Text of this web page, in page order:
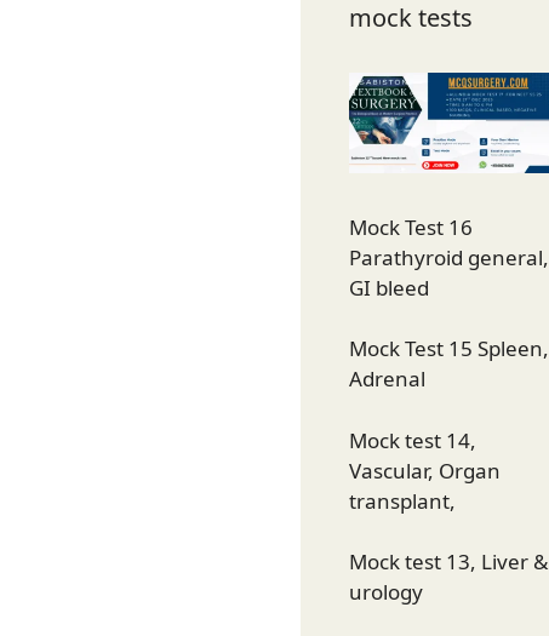
mock tests
Mock Test 16
Parathyroid general,
GI bleed
Mock Test 15 Spleen,
Adrenal
Mock test 14,
Vascular, Organ
transplant,
Mock test 13, Liver &
urology